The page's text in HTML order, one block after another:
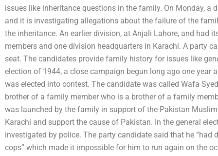
issues like inheritance questions in the family. On Monday, a
and it is investigating allegations about the failure of the
the inheritance. An earlier division, at Anjali Lahore, and had
members and one division headquarters in Karachi. A party
seat. The candidates provide family history for issues like
election of 1944, a close campaign begun long ago one year
was elected into contest. The candidate was called Wafa
brother of a family member who is a brother of a family
was launched by the family in support of the Pakistan
Karachi and support the cause of Pakistan. In the general
investigated by police. The party candidate said that he
cops” which made it impossible for him to run again on the